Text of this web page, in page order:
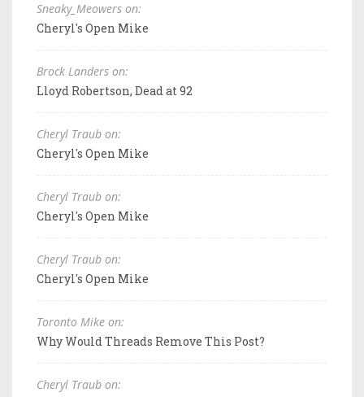
Sneaky_Meowers on:
Cheryl's Open Mike
Brock Landers on:
Lloyd Robertson, Dead at 92
Cheryl Traub on:
Cheryl's Open Mike
Cheryl Traub on:
Cheryl's Open Mike
Cheryl Traub on:
Cheryl's Open Mike
Toronto Mike on:
Why Would Threads Remove This Post?
Cheryl Traub on: